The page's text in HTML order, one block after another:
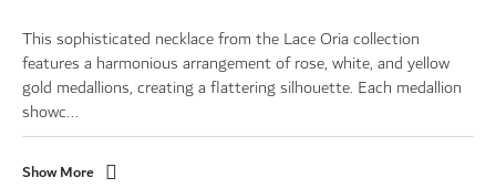
This sophisticated necklace from the Lace Oria collection
features a harmonious arrangement of rose, white, and yellow
gold medallions, creating a flattering silhouette. Each medallion
showc...
Show More